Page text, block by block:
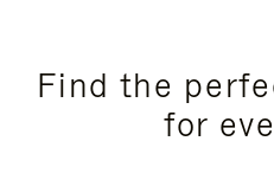
Find the
for